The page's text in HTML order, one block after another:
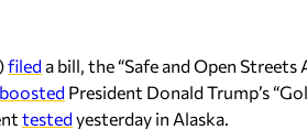
filed a bill, the “Safe and Open
boosted President Donald Trump’s
testedyesterday in Alaska.